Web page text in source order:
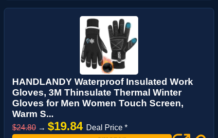
HANDLANDY Waterproof Insulated Work
Gloves, 3M Thinsulate Thermal Winter
Gloves for Men Women Touch Screen,
Warm S...
$24.80 → $19.84 Deal Price *